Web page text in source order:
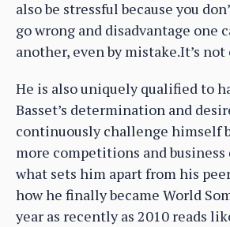
also be stressful because you
go wrong and disadvantage one
another, even by mistake.It’s not
He is also uniquely qualified to
Basset’s determination and
continuously challenge himself
more competitions and
what sets him apart from his
how he finally became World
year as recently as 2010 reads